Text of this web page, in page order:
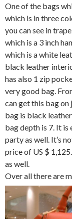
One of the bags
which is in three
you can see in
which is a 3 inch
which is a white
black leather
has also 1 zip
very good bag.
can get this bag
bag is black
bag depth is 7. It is
party as well. It’s
price of US $
as well.
Over all there are